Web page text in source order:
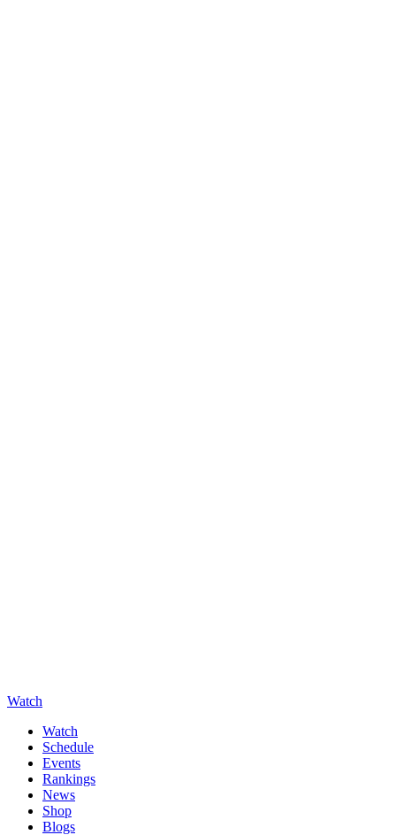
Watch
Watch
Schedule
Events
Rankings
News
Shop
Blogs